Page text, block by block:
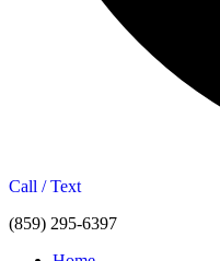
Call / Text
(859) 295-6397